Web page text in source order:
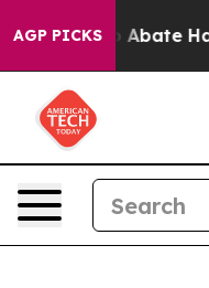
AGP PICKS
Fund to Abate